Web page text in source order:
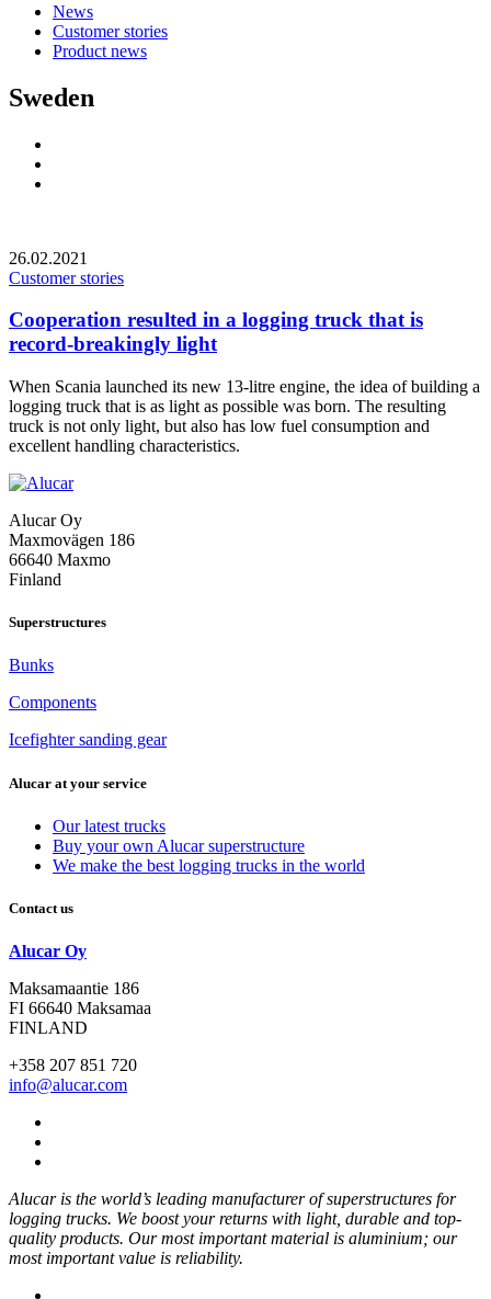
News
Customer stories
Product news
Sweden
26.02.2021
Customer stories
Cooperation resulted in a logging truck that is
record-breakingly light
When Scania launched its new 13-litre engine, the idea of building a
logging truck that is as light as possible was born. The resulting
truck is not only light, but also has low fuel consumption and
excellent handling characteristics.
Alucar Oy
Maxmovägen 186
66640 Maxmo
Finland
Superstructures
Bunks
Components
Icefighter sanding gear
Alucar at your service
Our latest trucks
Buy your own Alucar superstructure
We make the best logging trucks in the world
Contact us
Alucar Oy
Maksamaantie 186
FI 66640 Maksamaa
FINLAND
+358 207 851 720
info@alucar.com
Alucar is the world’s leading manufacturer of superstructures for
logging trucks. We boost your returns with light, durable and top-
quality products. Our most important material is aluminium; our
most important value is reliability.